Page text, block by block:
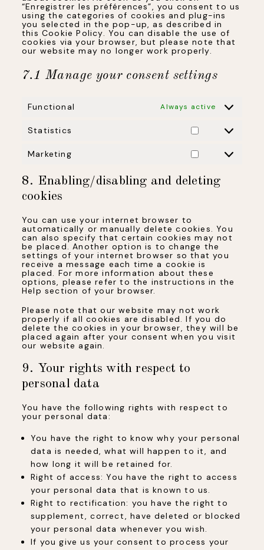
“Enregistrer les préférences”, you consent to us
using the categories of cookies and plug-ins
you selected in the pop-up, as described in
this Cookie Policy. You can disable the use of
cookies via your browser, but please note that
our website may no longer work properly.
7.1 Manage your consent settings
Functional Always active
Statistics Statistics
Marketing Marketing
8. Enabling/disabling and deleting
cookies
You can use your internet browser to
automatically or manually delete cookies. You
can also specify that certain cookies may not
be placed. Another option is to change the
settings of your internet browser so that you
receive a message each time a cookie is
placed. For more information about these
options, please refer to the instructions in the
Help section of your browser.
Please note that our website may not work
properly if all cookies are disabled. If you do
delete the cookies in your browser, they will be
placed again after your consent when you visit
our website again.
9. Your rights with respect to
personal data
You have the following rights with respect to
your personal data:
You have the right to know why your personal
data is needed, what will happen to it, and
how long it will be retained for.
Right of access: You have the right to access
your personal data that is known to us.
Right to rectification: you have the right to
supplement, correct, have deleted or blocked
your personal data whenever you wish.
If you give us your consent to process your